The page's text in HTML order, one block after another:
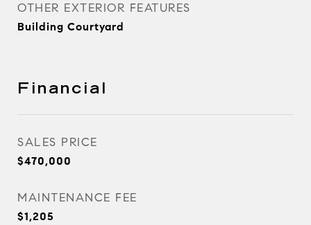
OTHER EXTERIOR FEATURES
Building Courtyard
Financial
SALES PRICE
$470,000
MAINTENANCE FEE
$1,205